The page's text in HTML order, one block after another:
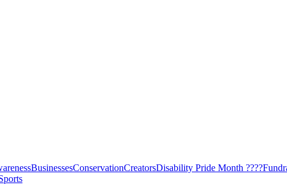
BusinessesConservationCreatorsDisability Pride Month ????